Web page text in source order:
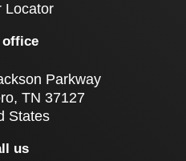
Locator
office
Parkway
TN 37127
States
us